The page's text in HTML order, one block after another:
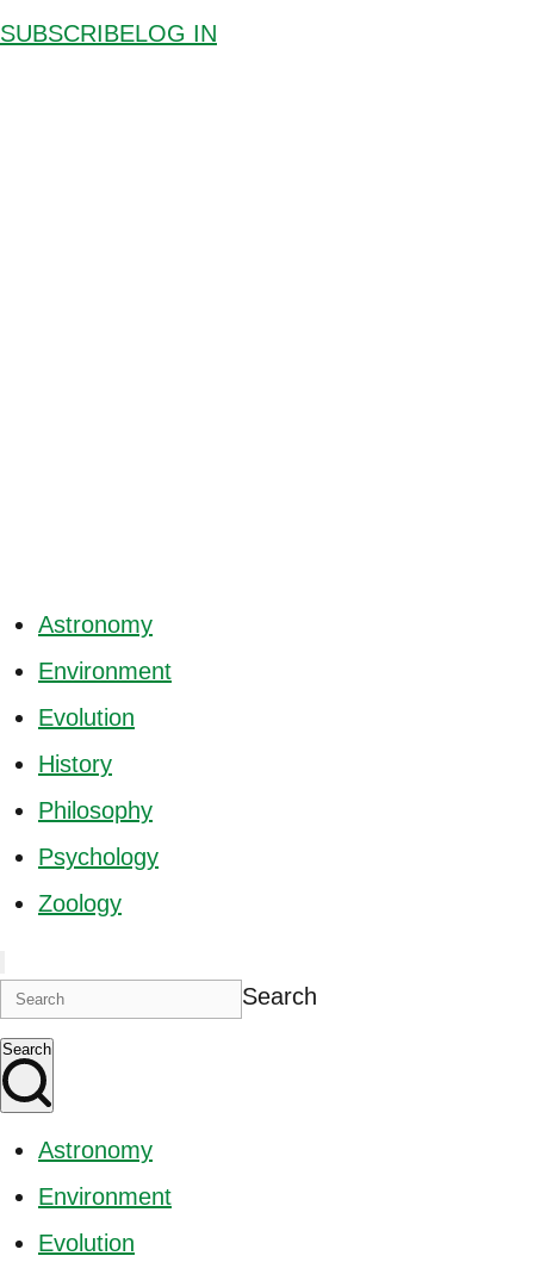
SUBSCRIBELOG IN
Astronomy
Environment
Evolution
History
Philosophy
Psychology
Zoology
Search
Search
Astronomy
Environment
Evolution